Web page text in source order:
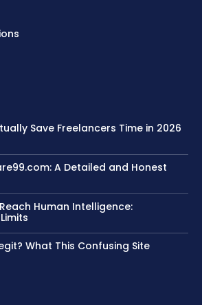
Save Freelancers Time in 2026
A Detailed and Honest
Human Intelligence:
What This Confusing Site